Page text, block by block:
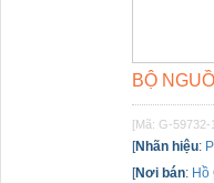
BỘ
[Mã: G-59732-
[Nhãn hiệu:
[Nơi bán: Hồ